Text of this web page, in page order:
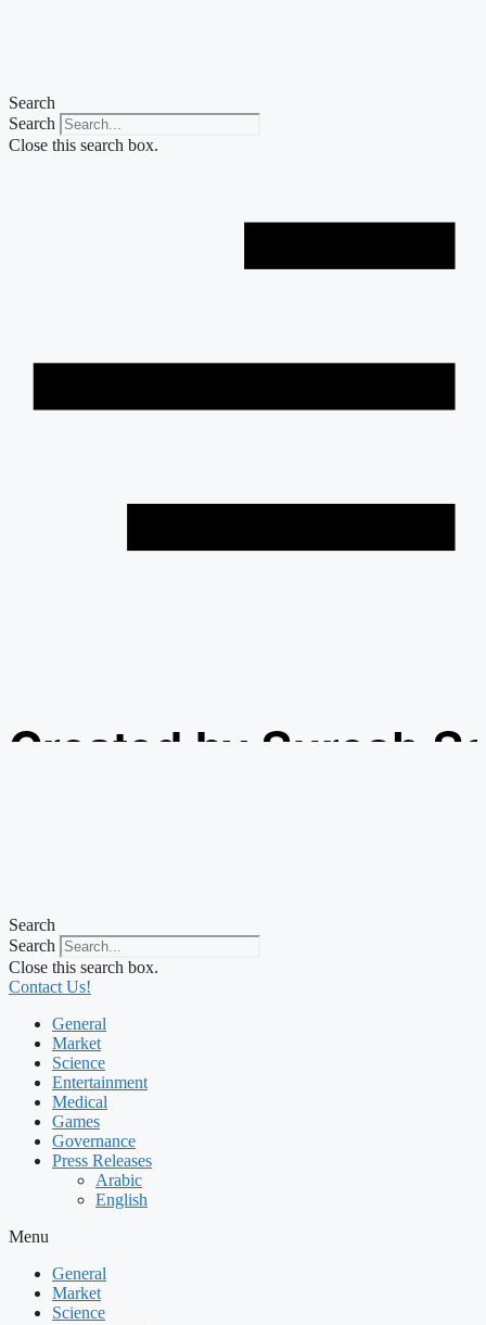
Search
Search
Close this search box.
Created by Suresh
Search
Search
Close this search box.
Contact Us!
General
Market
Science
Entertainment
Medical
Games
Governance
Press Releases
Arabic
English
Menu
General
Market
Science